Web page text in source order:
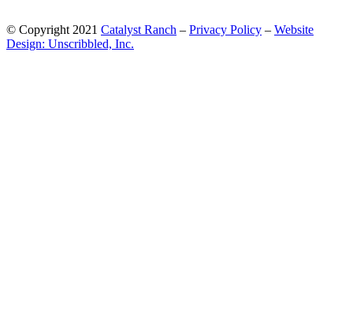
© Copyright 2021 Catalyst Ranch – Privacy Policy – Website
Design: Unscribbled, Inc.